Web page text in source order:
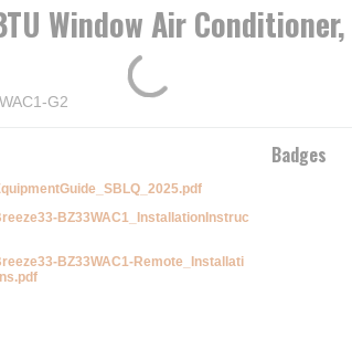
Window Air Conditioner,
G2
BZ33WAC1_InstallationInstruc
BZ33WAC1-Remote_Installati
Badges